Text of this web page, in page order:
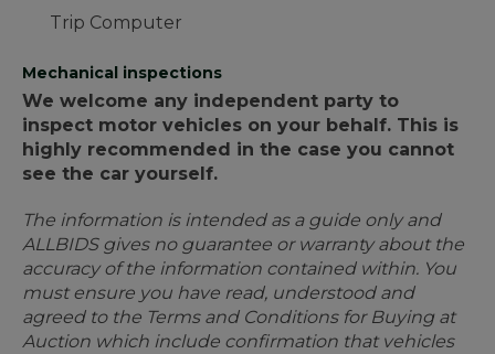
Trip Computer
Mechanical inspections
We welcome any independent party to
inspect motor vehicles on your behalf. This is
highly recommended in the case you cannot
see the car yourself.
The information is intended as a guide only and
ALLBIDS gives no guarantee or warranty about the
accuracy of the information contained within. You
must ensure you have read, understood and
agreed to the Terms and Conditions for Buying at
Auction which include confirmation that vehicles